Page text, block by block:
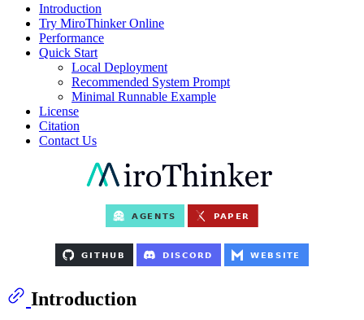
Introduction
Try MiroThinker Online
Performance
Quick Start
Local Deployment
Recommended System Prompt
Minimal Runnable Example
License
Citation
Contact Us
Introduction